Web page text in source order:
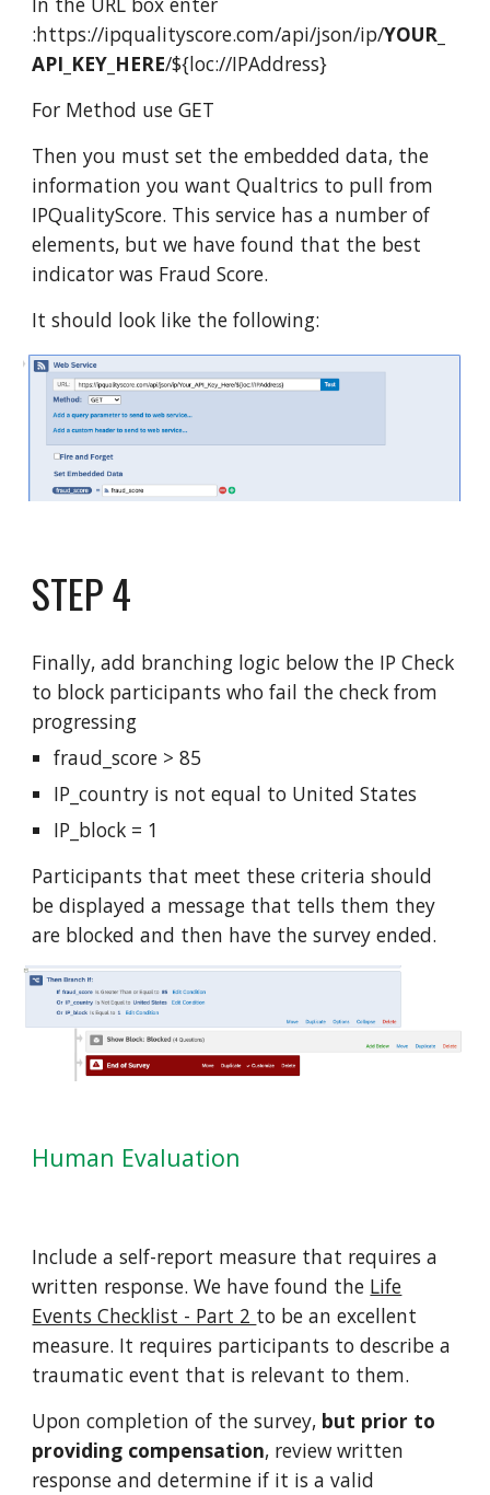
:https://ipqualityscore.com/api/json/ip/YOUR_
API_KEY_HERE/${loc://IPAddress}
For Method use GET
Then you must set the embedded data, the
information you want Qualtrics to pull from
IPQualityScore. This service has a number of
elements, but we have found that the best
indicator was Fraud Score.
It should look like the following:
STEP4
Finally, add branching logic below the IP Check
to block participants who fail the check from
progressing
fraud_score > 85
IP_country is not equal to United States
IP_block = 1
Participants that meet these criteria should
be displayed a message that tells them they
are blocked and then have the survey ended.
Human Evaluation
Include a self-report measure that requires a
written response. We have found the Life
Events Checklist - Part 2 to be an excellent
measure. It requires participants to describe a
traumatic event that is relevant to them.
Upon completion of the survey, but prior to
providing compensation, review written
response and determine if it is a valid